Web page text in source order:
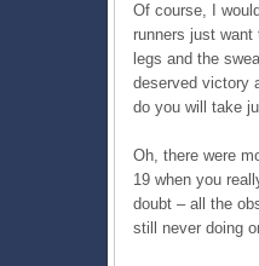
Of course, I
runners just
legs and the
deserved victory
do you will take
Oh, there were
19 when you
doubt – all the
still never doing